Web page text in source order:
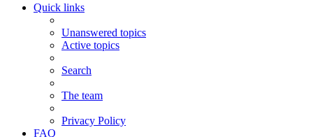
Quick links
Unanswered topics
Active topics
Search
The team
Privacy Policy
FAQ